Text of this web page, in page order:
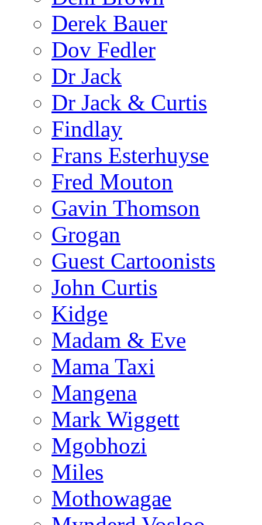
Derek Bauer
Dov Fedler
Dr Jack
Dr Jack & Curtis
Findlay
Frans Esterhuyse
Fred Mouton
Gavin Thomson
Grogan
Guest Cartoonists
John Curtis
Kidge
Madam & Eve
Mama Taxi
Mangena
Mark Wiggett
Mgobhozi
Miles
Mothowagae